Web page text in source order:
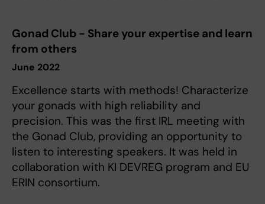
Gonad Club - Share your expertise and learn
from others
June 2022
Excellence starts with methods! Characterize
your gonads with high reliability and
precision. This was the first IRL meeting with
the Gonad Club, providing an opportunity to
listen to interesting speakers. It was held in
collaboration with KI DEVREG program and EU
ERIN consortium.